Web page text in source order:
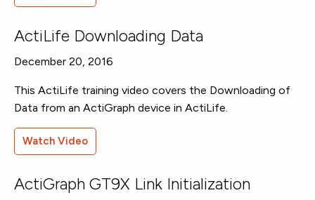
ActiLife Downloading Data
December 20, 2016
This ActiLife training video covers the Downloading of
Data from an ActiGraph device in ActiLife.
Watch Video
ActiGraph GT9X Link Initialization